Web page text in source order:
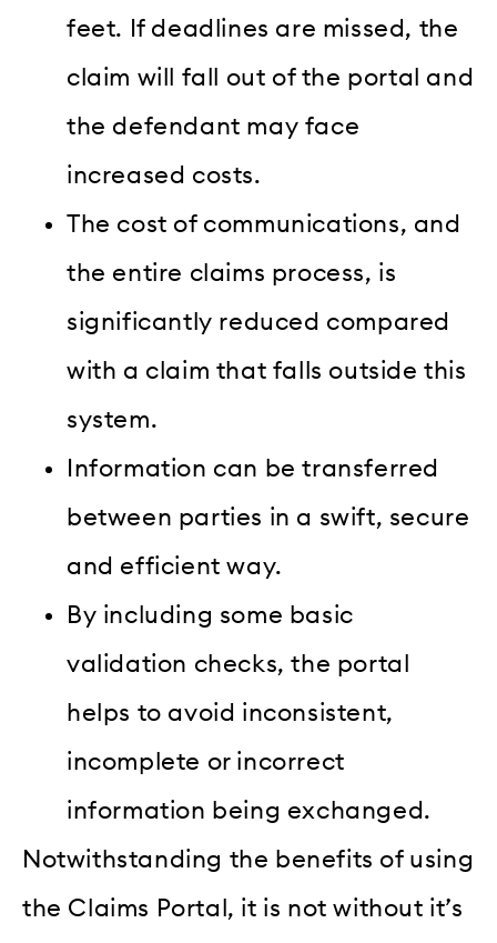
feet. If deadlines are missed, the
claim will fall out of the portal and
the defendant may face
increased costs.
The cost of communications, and
the entire claims process, is
significantly reduced compared
with a claim that falls outside this
system.
nformation can be transferred
between parties in a swift, secure
and efficient way.
By including some basic
validation checks, the portal
helps to avoid inconsistent,
incomplete or incorrect
information being exchanged.
Notwithstanding the benefits of using
the Claims Portal, it is not without it’s